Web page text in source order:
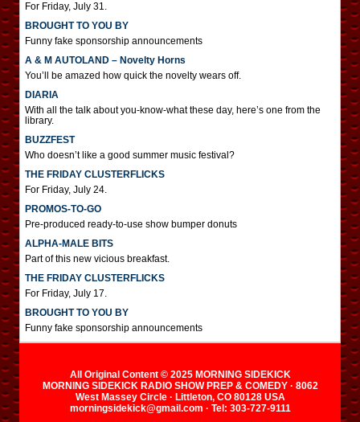
For Friday, July 31.
BROUGHT TO YOU BY
Funny fake sponsorship announcements
A & M AUTOLAND – Novelty Horns
You’ll be amazed how quick the novelty wears off.
DIARIA
With all the talk about you-know-what these day, here’s one from the
library.
BUZZFEST
Who doesn’t like a good summer music festival?
THE FRIDAY CLUSTERFLICKS
For Friday, July 24.
PROMOS-TO-GO
Pre-produced ready-to-use show bumper donuts
ALPHA-MALE BITS
Part of this new vicious breakfast.
THE FRIDAY CLUSTERFLICKS
For Friday, July 17.
BROUGHT TO YOU BY
Funny fake sponsorship announcements
All Original Content © 2025 MORNING SIDEKICK
MORNING SIDEKICK RADIO SHOW PREP & COMEDY · 8062
West Massey Circle · Littleton, CO 80128 USA
morningsidekick@gmail.com · Tel: 303-727-9111